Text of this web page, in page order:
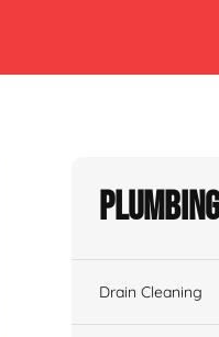
Drain Cleaning